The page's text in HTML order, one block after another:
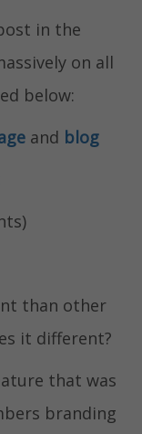
in the
on all
below:
and blog
than other
it different?
that was
branding